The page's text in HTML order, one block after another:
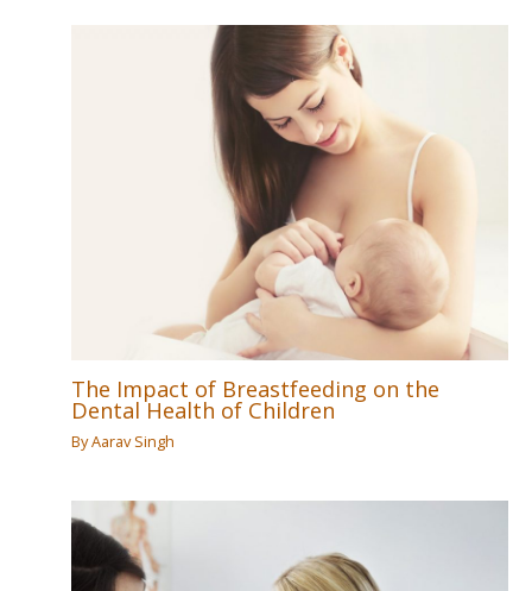
The Impact of Breastfeeding on the
Dental Health of Children
ByAarav Singh